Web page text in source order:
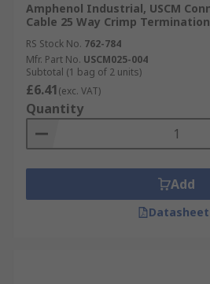
Micro Quadlok
Monoblock Connectors
Receptacles
Rectangular Connectors
Enjoy next-day delivery from RS
of Automotive Connectors,
comprehensive datasheets for
selection, our technical support
should you have any questions.
Amphenol Industrial, USCM
Cable 25 Way Crimp Termination
RS Stock No. 762-784
Mfr. Part No. USCM025-004
Subtotal (1 bag of 2 units)
£6.41(exc. VAT)
Quantity
Add